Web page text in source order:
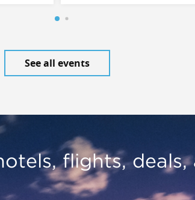
See all events
flights, deals,